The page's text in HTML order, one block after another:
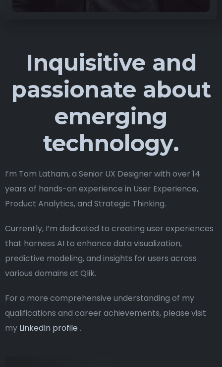
Inquisitive and
passionate about
emerging
technology.
I’m Tom Latham, a Senior UX Designer with over 14
years of hands-on experience in User Experience,
Product Analytics, and Strategic Thinking.
Currently, I’m dedicated to creating user experiences
that harness AI to enhance data visualization,
predictive modeling, and insights for users across
various domains at Qlik.
For a more comprehensive understanding of my
qualifications and career achievements, please visit
my LinkedIn profile .